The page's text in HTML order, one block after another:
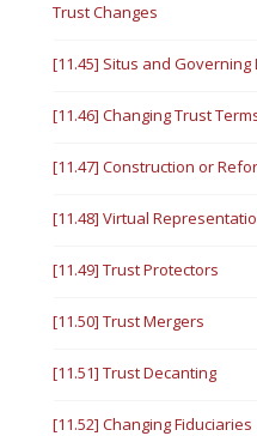
Trust Changes
[11.45] Situs and Governing
[11.46] Changing Trust
[11.47] Construction or
[11.48] Virtual
[11.49] Trust Protectors
[11.50] Trust Mergers
[11.51] Trust Decanting
[11.52] Changing Fiduciaries